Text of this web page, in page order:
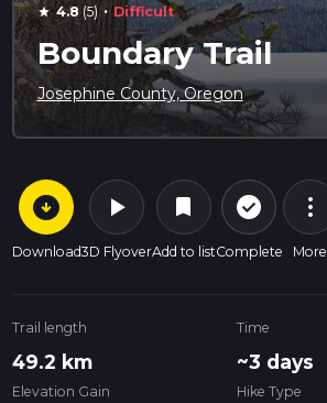
star 4.8(5) · Difficult
Boundary Trail
Josephine County, Oregon
arrow_circle_down
Download
play_arrow
3D Flyover
bookmark
Add to list
check_circle_outline
Complete
more_vert
More
Trail length
49.2 km
Time
~3 days
Elevation Gain Hike Type